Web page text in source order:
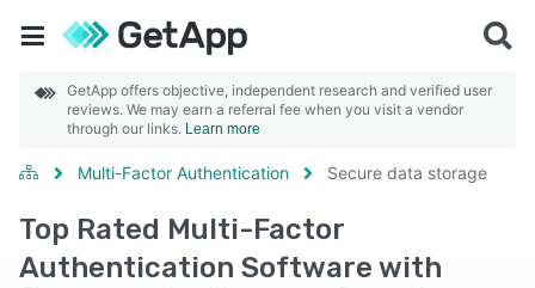
GetApp offers objective, independent research and verified user
reviews. We may earn a referral fee when you visit a vendor
through our links. Learn more
Multi-Factor Authentication Secure data storage
Top Rated Multi-Factor
Authentication Software with